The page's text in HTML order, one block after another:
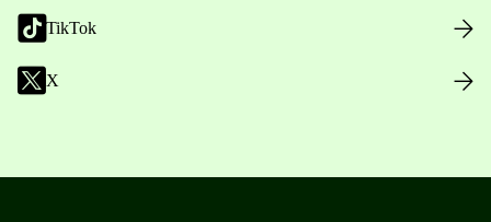
TikTok
X